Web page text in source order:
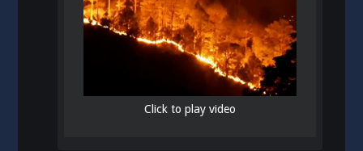
Click to play video